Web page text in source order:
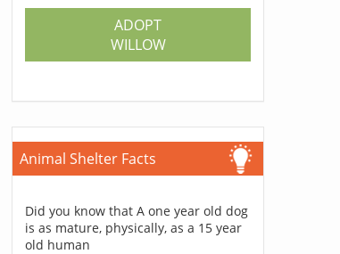
ADOPT
WILLOW
Animal Shelter Facts
Did you know that A one year old dog
is as mature, physically, as a 15 year
old human